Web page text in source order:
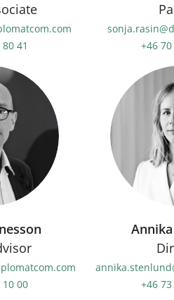
41
+46
10 00
+46